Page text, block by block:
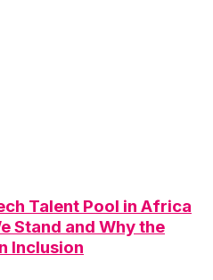
Talent Pool in Africa
Stand and Why the
Inclusion